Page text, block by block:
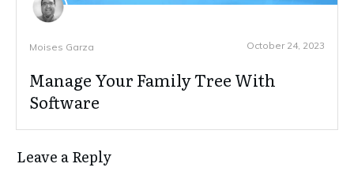
Moises Garza October 24, 2023
Manage Your Family Tree With
Software
Leave a Reply